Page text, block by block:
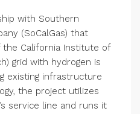
with Southern
(SoCalGas) that
California Institute of
grid with hydrogen is
existing infrastructure
the project utilizes
service line and runs it